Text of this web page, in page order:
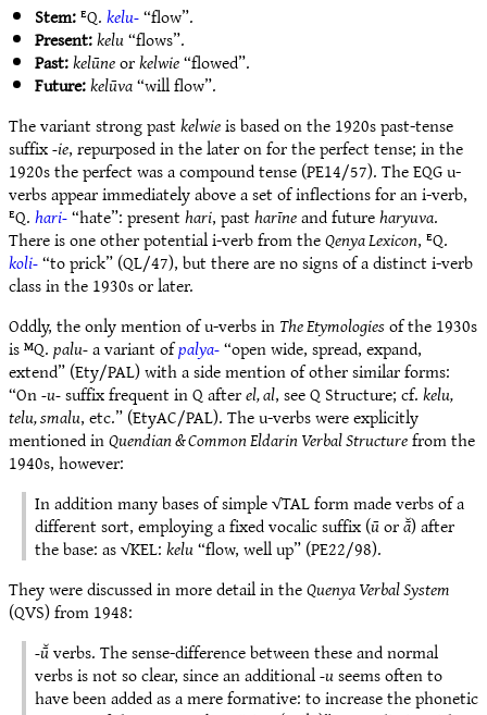
Stem:ᴱQ.kelu-“flow”.
Present:kelu“flows”.
Past:kelūneorkelwie“flowed”.
Future:kelūva“will flow”.
The variant strong pastkelwieis based on the 1920s past-tense
suffix-ie, repurposed in the later on for the perfect tense; in the
1920s the perfect was a compound tense (PE14/57). The EQG u-
verbs appear immediately above a set of inflections for an i-verb,
ᴱQ.hari-“hate”: presenthari, pastharīneand futureharyuva.
There is one other potential i-verb from theQenya Lexicon, ᴱQ.
koli-“to prick” (QL/47), but there are no signs of a distinct i-verb
class in the 1930s or later.
Oddly, the only mention of u-verbs inThe Etymologiesof the 1930s
is ᴹQ.palu-a variant ofpalya-“open wide, spread, expand,
extend” (Ety/PAL) with a side mention of other similar forms:
“On-u-suffix frequent in Q afterel, al, see Q Structure; cf.kelu,
telu, smalu, etc.” (EtyAC/PAL). The u-verbs were explicitly
mentioned inQuendian & Common Eldarin Verbal Structurefrom the
1940s, however:
In addition many bases of simple √TAL form made verbs of a
different sort, employing a fixed vocalic suffix (ūorā̆) after
the base: as √KEL:kelu“flow, well up” (PE22/98).
They were discussed in more detail in theQuenya Verbal System
(QVS) from 1948:
-ū̆verbs. The sense-difference between these and normal
verbs is not so clear, since an additional-useems often to
have been added as a mere formative: to increase the phonetic